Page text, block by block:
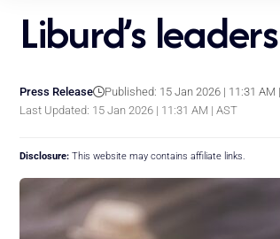
Liburd’s
Last Updated: 15 Jan 2026 | 11:31 AM | AST
Press Release Published: 15 Jan 2026 | 11:31 AM
Disclosure: This website may contains affiliate links.